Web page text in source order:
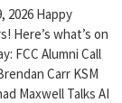
2026 Happy
Here’s what’s on
FCC Alumni Call
Carr KSM
Maxwell Talks AI